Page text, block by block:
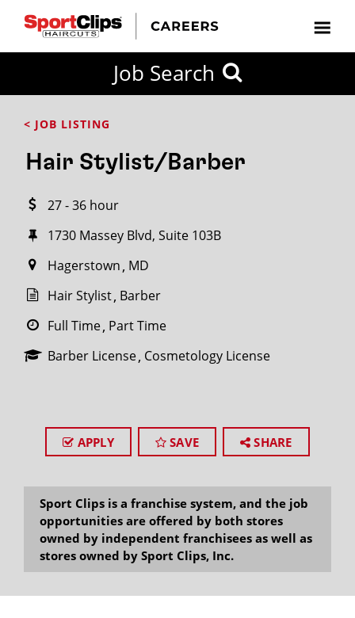
Job Search
< JOB LISTING
Hair Stylist/Barber
27 - 36 hour
1730 Massey Blvd, Suite 103B
Hagerstown MD
Hair Stylist Barber
Full Time Part Time
Barber License Cosmetology License
APPLY SAVE SHARE
Sport Clips is a franchise system, and the job
opportunities are offered by both stores
owned by independent franchisees as well as
stores owned by Sport Clips, Inc.
FROM?
within
miles
City / State
SEARCH